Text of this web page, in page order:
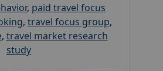
, paid travel focus
, travel focus group,
, travel market research
study